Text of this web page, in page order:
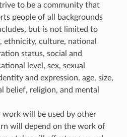
to be a community that
people of all backgrounds
but is not limited to
ethnicity, culture, national
status, social and
level, sex, sexual
and expression, age, size,
belief, religion, and mental
work will be used by other
will depend on the work of